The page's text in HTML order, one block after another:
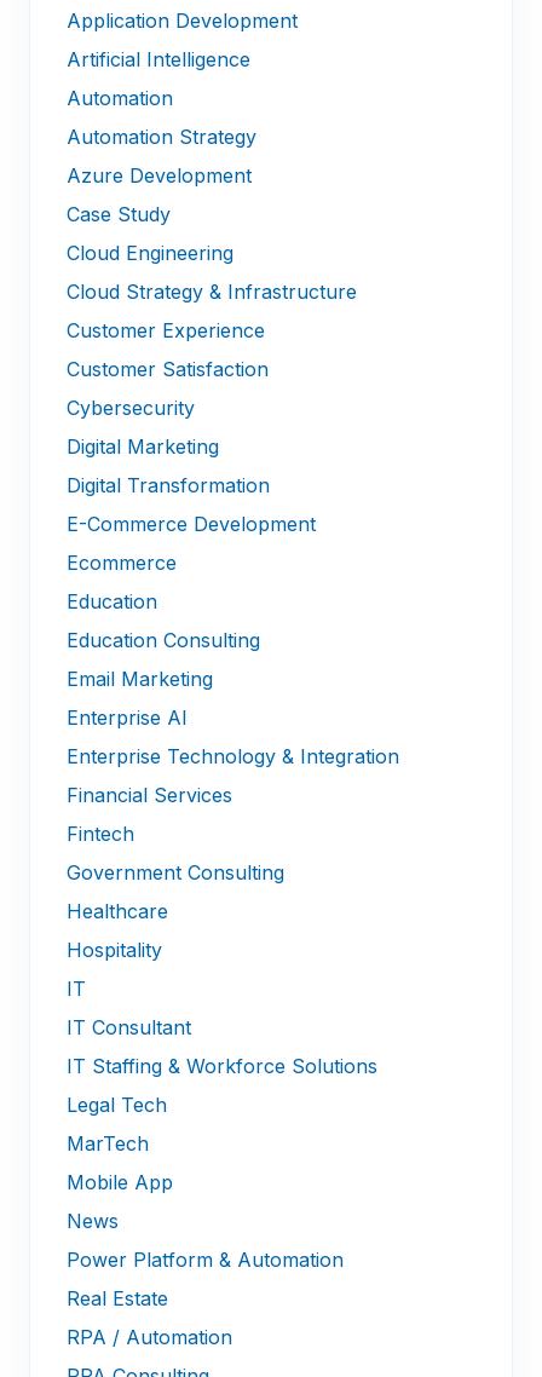
Application Development
Artificial Intelligence
Automation
Automation Strategy
Azure Development
Case Study
Cloud Engineering
Cloud Strategy & Infrastructure
Customer Experience
Customer Satisfaction
Cybersecurity
Digital Marketing
Digital Transformation
E-Commerce Development
Ecommerce
Education
Education Consulting
Email Marketing
Enterprise AI
Enterprise Technology & Integration
Financial Services
Fintech
Government Consulting
Healthcare
Hospitality
IT
IT Consultant
IT Staffing & Workforce Solutions
Legal Tech
MarTech
Mobile App
News
Power Platform & Automation
Real Estate
RPA / Automation